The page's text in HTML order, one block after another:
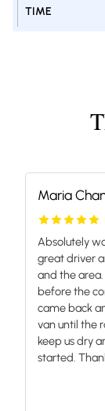
Maria
Absolutely
great driver
and the area.
before the
came back
van until the
keep us dry
started.